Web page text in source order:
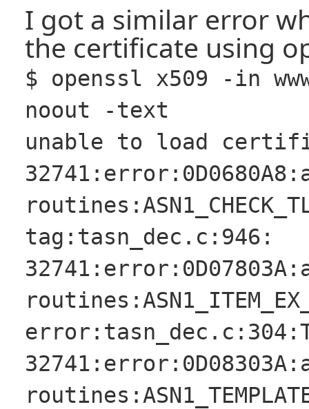
I got a similar error
the certificate using
$ openssl x509 -in
noout -text
unable to load
tag:tasn_dec.c:946: